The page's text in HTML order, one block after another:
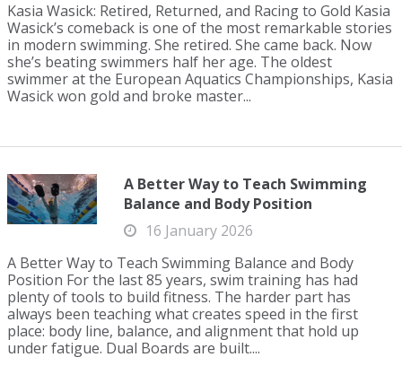
Kasia Wasick: Retired, Returned, and Racing to Gold Kasia
Wasick’s comeback is one of the most remarkable stories
in modern swimming. She retired. She came back. Now
she’s beating swimmers half her age. The oldest
swimmer at the European Aquatics Championships, Kasia
Wasick won gold and broke master...
A Better Way to Teach Swimming
Balance and Body Position
16 January 2026
A Better Way to Teach Swimming Balance and Body
Position For the last 85 years, swim training has had
plenty of tools to build fitness. The harder part has
always been teaching what creates speed in the first
place: body line, balance, and alignment that hold up
under fatigue. Dual Boards are built....